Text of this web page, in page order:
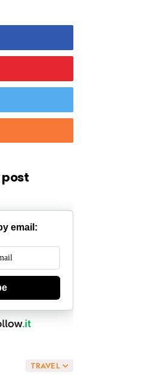
post
email:
TRAVEL